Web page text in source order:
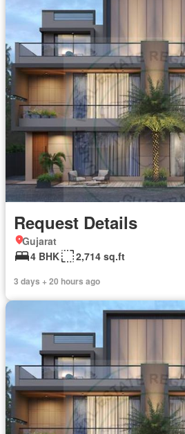
Request Details
Gujarat
4 BHK
2,714 sq.ft
3 days + 20 hours ago